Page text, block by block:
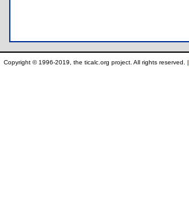
Copyright © 1996-2019, the ticalc.org project. All rights reserved. |